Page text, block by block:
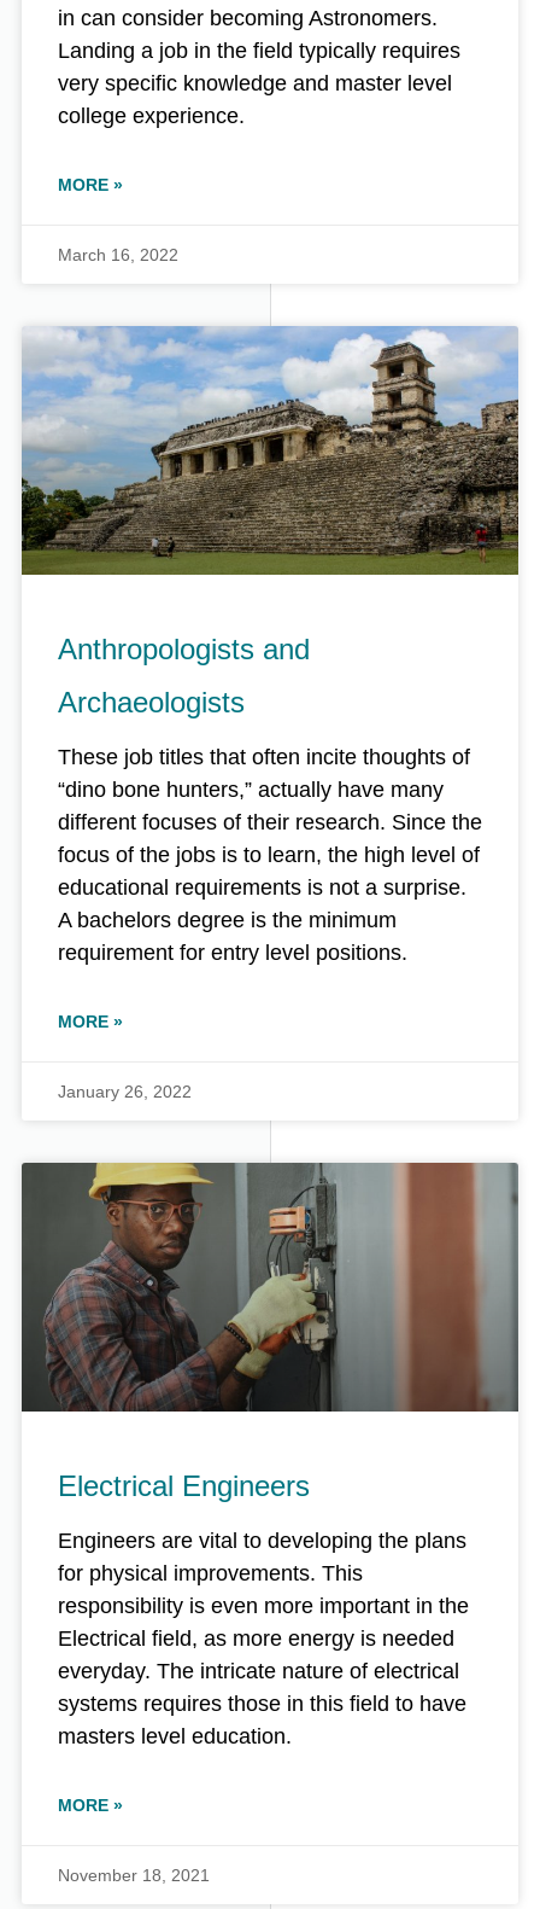
in can consider becoming Astronomers.
Landing a job in the field typically requires
very specific knowledge and master level
college experience.
MORE »
March 16, 2022
Anthropologists and
Archaeologists
These job titles that often incite thoughts of
“dino bone hunters,” actually have many
different focuses of their research. Since the
focus of the jobs is to learn, the high level of
educational requirements is not a surprise.
A bachelors degree is the minimum
requirement for entry level positions.
MORE »
January 26, 2022
Electrical Engineers
Engineers are vital to developing the plans
for physical improvements. This
responsibility is even more important in the
Electrical field, as more energy is needed
everyday. The intricate nature of electrical
systems requires those in this field to have
masters level education.
MORE »
November 18, 2021